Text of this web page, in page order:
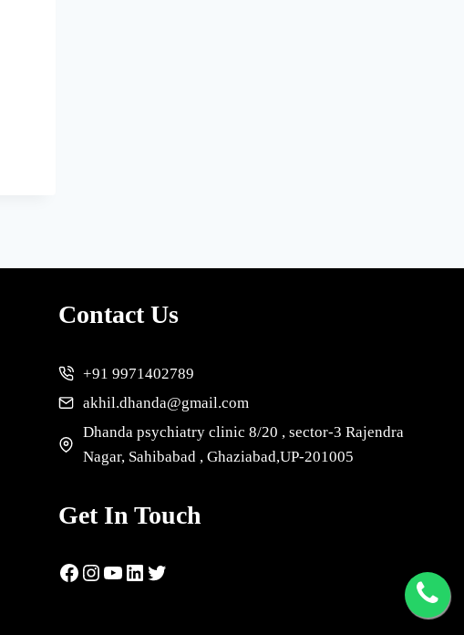
Contact Us
+91 9971402789
akhil.dhanda@gmail.com
Dhanda psychiatry clinic 8/20 , sector-3 Rajendra
Nagar, Sahibabad , Ghaziabad,UP-201005
Get In Touch